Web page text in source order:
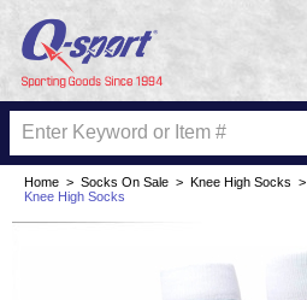
Home > Socks On Sale > Knee High Socks >
Knee High Socks